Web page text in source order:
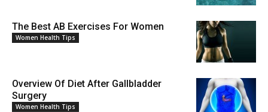
The Best AB Exercises For Women
Women Health Tips
Overview Of Diet After Gallbladder
Surgery
Women Health Tips